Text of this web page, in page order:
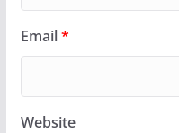
Email*
Website